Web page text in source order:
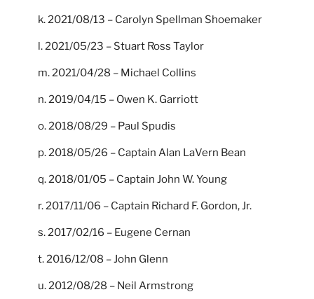
k. 2021/08/13 – Carolyn Spellman Shoemaker
l. 2021/05/23 – Stuart Ross Taylor
m. 2021/04/28 – Michael Collins
n. 2019/04/15 – Owen K. Garriott
o. 2018/08/29 – Paul Spudis
p. 2018/05/26 – Captain Alan LaVern Bean
q. 2018/01/05 – Captain John W. Young
r. 2017/11/06 – Captain Richard F. Gordon, Jr.
s. 2017/02/16 – Eugene Cernan
t. 2016/12/08 – John Glenn
u. 2012/08/28 – Neil Armstrong